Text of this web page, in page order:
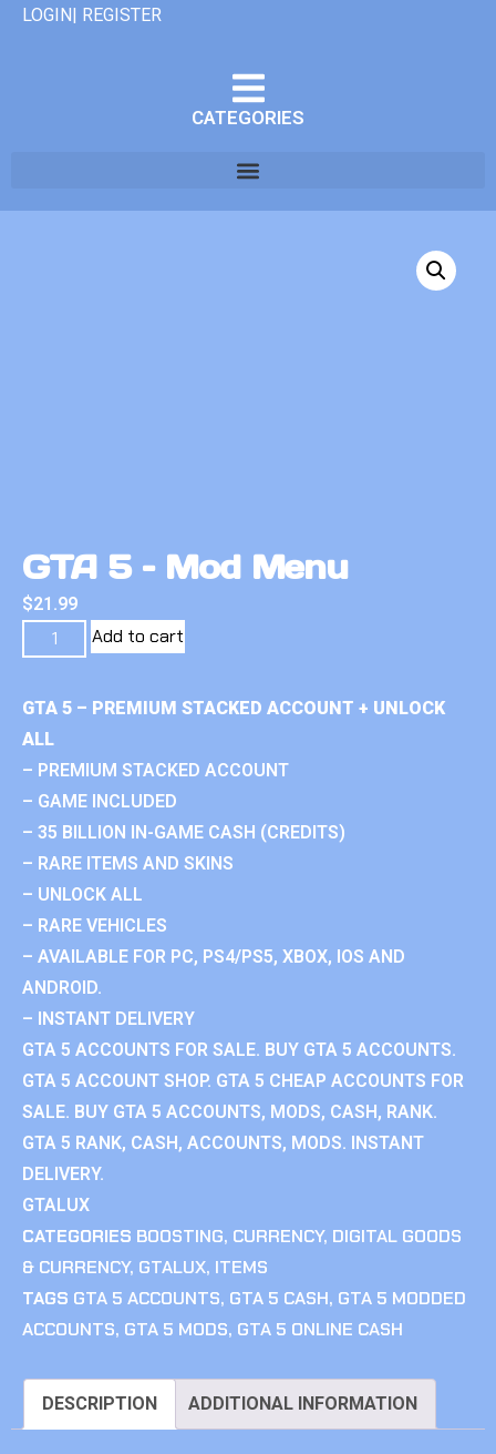
LOGIN| REGISTER
CATEGORIES
GTA 5 – Mod Menu
$21.99
Add to cart
GTA 5 – PREMIUM STACKED ACCOUNT + UNLOCK
ALL
– PREMIUM STACKED ACCOUNT
– GAME INCLUDED
– 35 BILLION IN-GAME CASH (CREDITS)
– RARE ITEMS AND SKINS
– UNLOCK ALL
– RARE VEHICLES
– AVAILABLE FOR PC, PS4/PS5, XBOX, IOS AND
ANDROID.
– INSTANT DELIVERY
GTA 5 ACCOUNTS FOR SALE. BUY GTA 5 ACCOUNTS.
GTA 5 ACCOUNT SHOP. GTA 5 CHEAP ACCOUNTS FOR
SALE. BUY GTA 5 ACCOUNTS, MODS, CASH, RANK.
GTA 5 RANK, CASH, ACCOUNTS, MODS. INSTANT
DELIVERY.
GTALUX
CATEGORIES BOOSTING, CURRENCY, DIGITAL GOODS
& CURRENCY, GTALUX, ITEMS
TAGS GTA 5 ACCOUNTS, GTA 5 CASH, GTA 5 MODDED
ACCOUNTS, GTA 5 MODS, GTA 5 ONLINE CASH
DESCRIPTION ADDITIONAL INFORMATION